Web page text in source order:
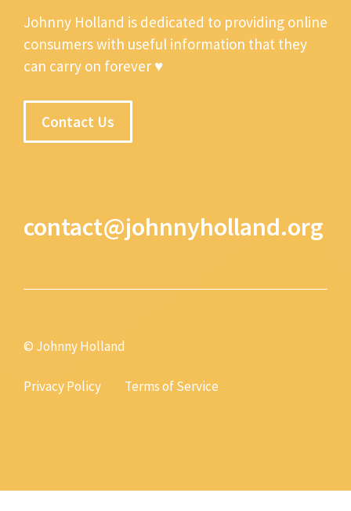
Johnny Holland is dedicated to providing online
consumers with useful information that they
can carry on forever ♥
Contact Us
contact@johnnyholland.org
© Johnny Holland
Privacy Policy Terms of Service